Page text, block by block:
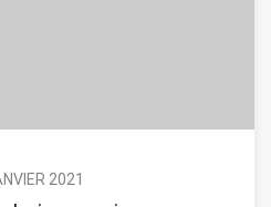
2021